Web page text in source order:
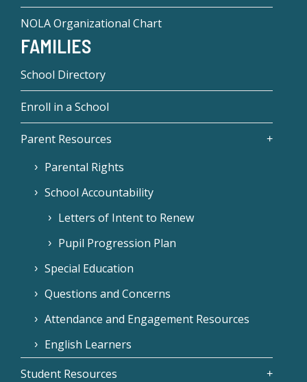
NOLA Organizational Chart
FAMILIES
School Directory
Enroll in a School
Parent Resources
Parental Rights
School Accountability
Letters of Intent to Renew
Pupil Progression Plan
Special Education
Questions and Concerns
Attendance and Engagement Resources
English Learners
Student Resources